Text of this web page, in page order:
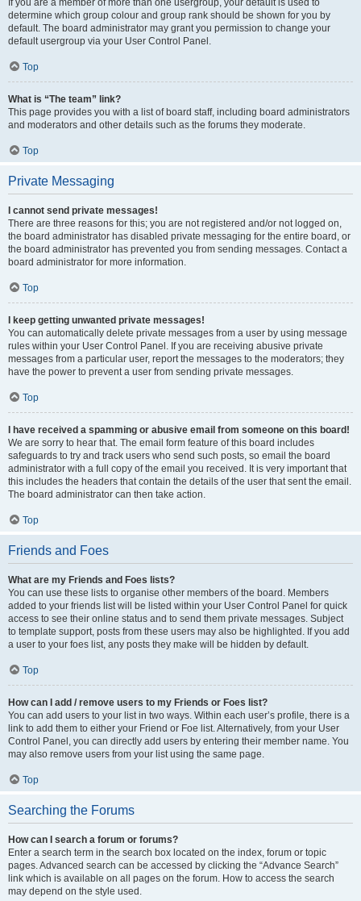
If you are a member of more than one usergroup, your default is used to
determine which group colour and group rank should be shown for you by
default. The board administrator may grant you permission to change your
default usergroup via your User Control Panel.
Top
What is “The team” link?
This page provides you with a list of board staff, including board administrators
and moderators and other details such as the forums they moderate.
Top
Private Messaging
I cannot send private messages!
There are three reasons for this; you are not registered and/or not logged on,
the board administrator has disabled private messaging for the entire board, or
the board administrator has prevented you from sending messages. Contact a
board administrator for more information.
Top
I keep getting unwanted private messages!
You can automatically delete private messages from a user by using message
rules within your User Control Panel. If you are receiving abusive private
messages from a particular user, report the messages to the moderators; they
have the power to prevent a user from sending private messages.
Top
I have received a spamming or abusive email from someone on this board!
We are sorry to hear that. The email form feature of this board includes
safeguards to try and track users who send such posts, so email the board
administrator with a full copy of the email you received. It is very important that
this includes the headers that contain the details of the user that sent the email.
The board administrator can then take action.
Top
Friends and Foes
What are my Friends and Foes lists?
You can use these lists to organise other members of the board. Members
added to your friends list will be listed within your User Control Panel for quick
access to see their online status and to send them private messages. Subject
to template support, posts from these users may also be highlighted. If you add
a user to your foes list, any posts they make will be hidden by default.
Top
How can I add / remove users to my Friends or Foes list?
You can add users to your list in two ways. Within each user’s profile, there is a
link to add them to either your Friend or Foe list. Alternatively, from your User
Control Panel, you can directly add users by entering their member name. You
may also remove users from your list using the same page.
Top
Searching the Forums
How can I search a forum or forums?
Enter a search term in the search box located on the index, forum or topic
pages. Advanced search can be accessed by clicking the “Advance Search”
link which is available on all pages on the forum. How to access the search
may depend on the style used.